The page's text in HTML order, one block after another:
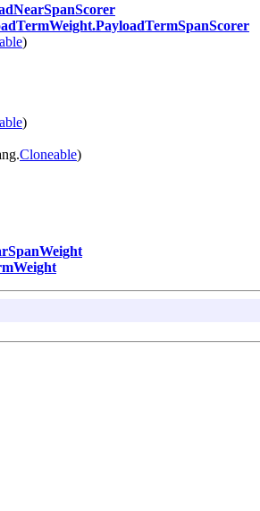
)
)
Cloneable)